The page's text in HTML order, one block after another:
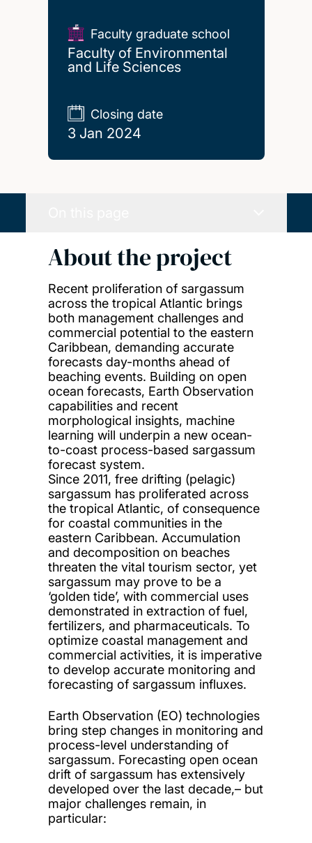
Faculty graduate school
Faculty of Environmental
and Life Sciences
Closing date
3 Jan 2024
About the project
Recent proliferation of sargassum
across the tropical Atlantic brings
both management challenges and
commercial potential to the eastern
Caribbean, demanding accurate
forecasts day-months ahead of
beaching events. Building on open
ocean forecasts, Earth Observation
capabilities and recent
morphological insights, machine
learning will underpin a new ocean-
to-coast process-based sargassum
forecast system.
Since 2011, free drifting (pelagic)
sargassum has proliferated across
the tropical Atlantic, of consequence
for coastal communities in the
eastern Caribbean. Accumulation
and decomposition on beaches
threaten the vital tourism sector, yet
sargassum may prove to be a
‘golden tide’, with commercial uses
demonstrated in extraction of fuel,
fertilizers, and pharmaceuticals. To
optimize coastal management and
commercial activities, it is imperative
to develop accurate monitoring and
forecasting of sargassum influxes.
Earth Observation (EO) technologies
bring step changes in monitoring and
process-level understanding of
sargassum. Forecasting open ocean
drift of sargassum has extensively
developed over the last decade,– but
major challenges remain, in
particular: